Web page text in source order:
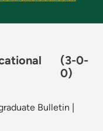
(3-0-
0)
Bulletin